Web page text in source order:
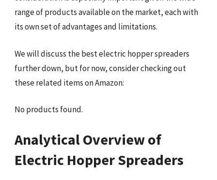
range of products available on the market, each with
its own set of advantages and limitations.
We will discuss the best electric hopper spreaders
further down, but for now, consider checking out
these related items on Amazon:
No products found.
Analytical Overview of
Electric Hopper Spreaders